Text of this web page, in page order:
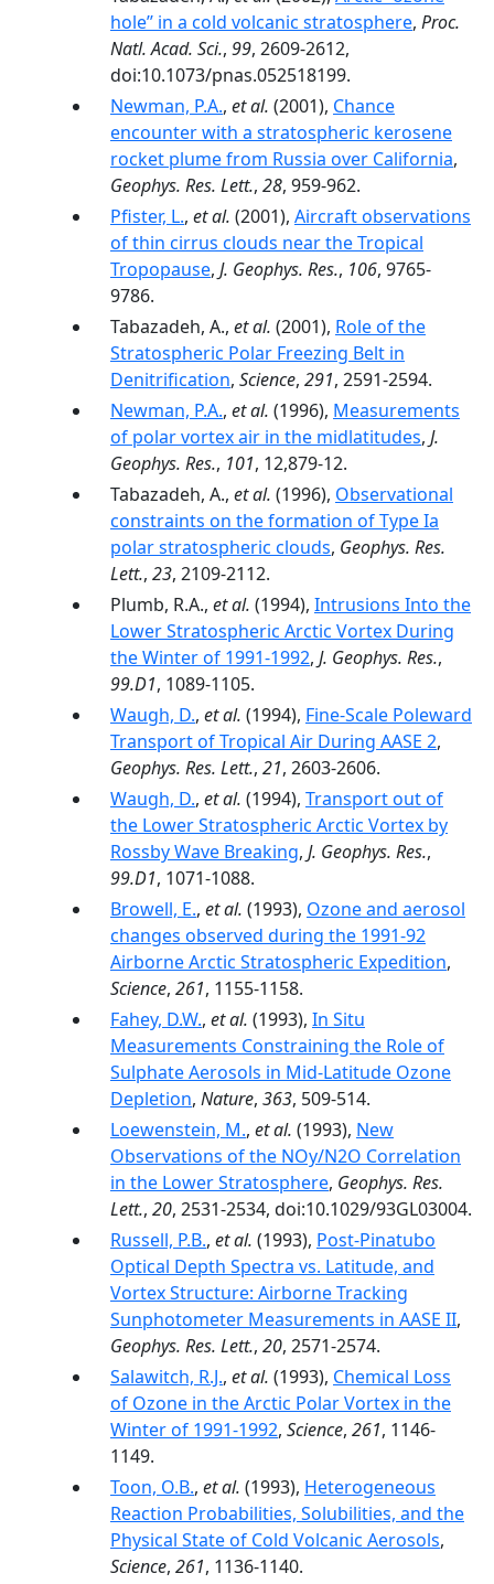
hole’’ in a cold volcanic stratosphere, Proc.
Natl. Acad. Sci., 99, 2609-2612,
doi:10.1073/pnas.052518199.
Newman, P.A., et al. (2001), Chance
encounter with a stratospheric kerosene
rocket plume from Russia over California,
Geophys. Res. Lett., 28, 959-962.
Pfister, L., et al. (2001), Aircraft observations
of thin cirrus clouds near the Tropical
Tropopause, J. Geophys. Res., 106, 9765-
9786.
Tabazadeh, A., et al. (2001), Role of the
Stratospheric Polar Freezing Belt in
Denitrification, Science, 291, 2591-2594.
Newman, P.A., et al. (1996), Measurements
of polar vortex air in the midlatitudes, J.
Geophys. Res., 101, 12,879-12.
Tabazadeh, A., et al. (1996), Observational
constraints on the formation of Type Ia
polar stratospheric clouds, Geophys. Res.
Lett., 23, 2109-2112.
Plumb, R.A., et al. (1994), Intrusions Into the
Lower Stratospheric Arctic Vortex During
the Winter of 1991-1992, J. Geophys. Res.,
99.D1, 1089-1105.
Waugh, D., et al. (1994), Fine-Scale Poleward
Transport of Tropical Air During AASE 2,
Geophys. Res. Lett., 21, 2603-2606.
Waugh, D., et al. (1994), Transport out of
the Lower Stratospheric Arctic Vortex by
Rossby Wave Breaking, J. Geophys. Res.,
99.D1, 1071-1088.
Browell, E., et al. (1993), Ozone and aerosol
changes observed during the 1991-92
Airborne Arctic Stratospheric Expedition,
Science, 261, 1155-1158.
Fahey, D.W., et al. (1993), In Situ
Measurements Constraining the Role of
Sulphate Aerosols in Mid-Latitude Ozone
Depletion, Nature, 363, 509-514.
Loewenstein, M., et al. (1993), New
Observations of the NOy/N2O Correlation
in the Lower Stratosphere, Geophys. Res.
Lett., 20, 2531-2534, doi:10.1029/93GL03004.
Russell, P.B., et al. (1993), Post-Pinatubo
Optical Depth Spectra vs. Latitude, and
Vortex Structure: Airborne Tracking
Sunphotometer Measurements in AASE II,
Geophys. Res. Lett., 20, 2571-2574.
Salawitch, R.J., et al. (1993), Chemical Loss
of Ozone in the Arctic Polar Vortex in the
Winter of 1991-1992, Science, 261, 1146-
1149.
Toon, O.B., et al. (1993), Heterogeneous
Reaction Probabilities, Solubilities, and the
Physical State of Cold Volcanic Aerosols,
Science, 261, 1136-1140.